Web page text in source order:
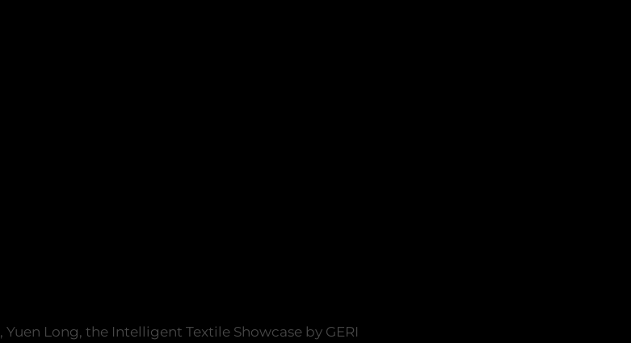
Long, the Intelligent Textile Showcase by GERI